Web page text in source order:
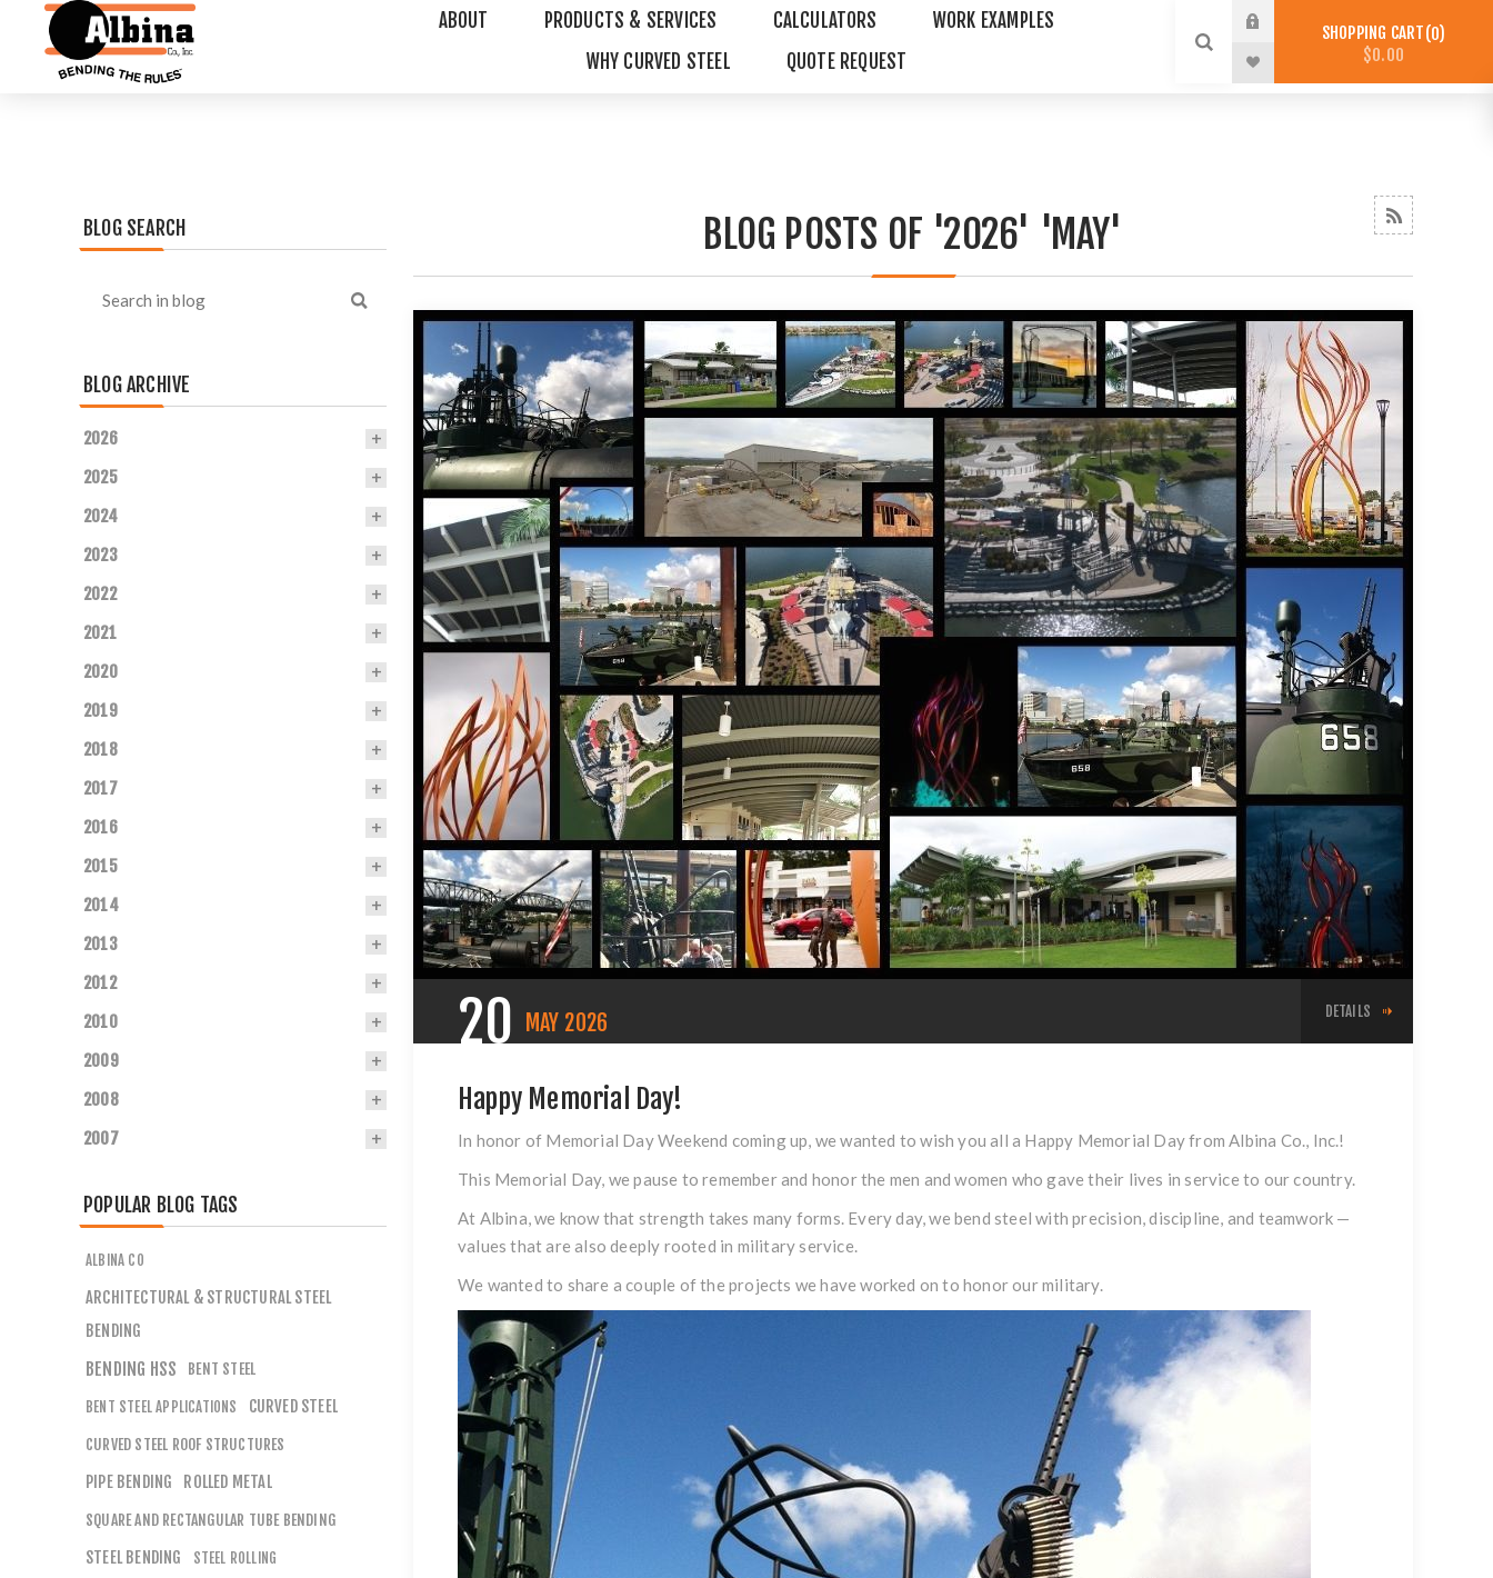
ABOUT PRODUCTS & SERVICES CALCULATORS
WORK EXAMPLES
WHY CURVED STEEL
QUOTE REQUEST
SHOPPING CART 0
$0.00
BLOG POSTS OF '2026' 'MAY'
20 MAY 2026 DETAILS
Happy Memorial Day!
In honor of Memorial Day Weekend coming up, we wanted to wish you all a Happy Memorial Day from Albina Co., Inc.!
This Memorial Day, we pause to remember and honor the men and women who gave their lives in service to our country.
At Albina, we know that strength takes many forms. Every day, we bend steel with precision, discipline, and teamwork —
values that are also deeply rooted in military service.
We wanted to share a couple of the projects we have worked on to honor our military.
BLOG SEARCH
BLOG ARCHIVE
2026
2025
2024
2023
2022
2021
2020
2019
2018
2017
2016
2015
2014
2013
2012
2010
2009
2008
2007
POPULAR BLOG TAGS
ALBINA CO
ARCHITECTURAL & STRUCTURAL STEEL
BENDING
BENDING HSS BENT STEEL
BENT STEEL APPLICATIONS CURVED STEEL
CURVED STEEL ROOF STRUCTURES
PIPE BENDING ROLLED METAL
SQUARE AND RECTANGULAR TUBE BENDING
STEEL BENDING STEEL ROLLING